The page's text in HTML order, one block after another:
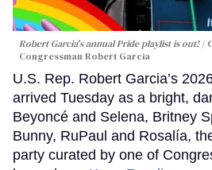
Robert Garcia's annual Pride playlist is out!
Congressman Robert Garcia
U.S. Rep. Robert Garcia’s
arrived Tuesday as a bright,
Beyoncé and Selena, Britney
Bunny, RuPaul and Rosalía,
party curated by one of